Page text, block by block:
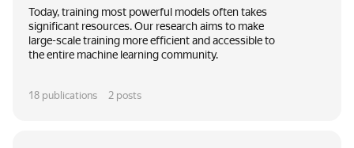
Today, training most powerful models often takes
significant resources. Our research aims to make
large-scale training more efficient and accessible to
the entire machine learning community.
18 publications 2 posts